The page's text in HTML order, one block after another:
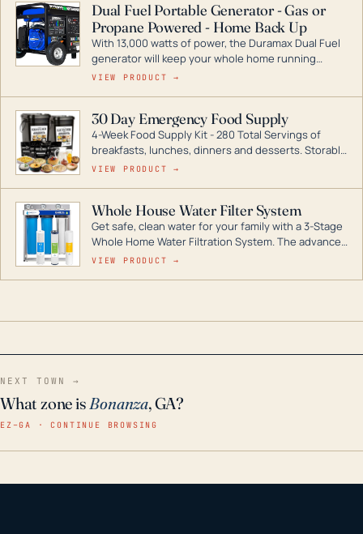
Dual Fuel Portable Generator - Gas or
Propane Powered - Home Back Up
With 13,000 watts of power, the Duramax Dual Fuel
generator will keep your whole home running
during a storm or power outage. DuroMax is the
digital inverters to generators that can power your
entire home.
VIEW PRODUCT →
30 Day Emergency Food Supply
4-Week Food Supply Kit - 280 Total Servings of
breakfasts, lunches, dinners and desserts. Storable
for decades if kept in dry conditions.
VIEW PRODUCT →
Whole House Water Filter System
Get safe, clean water for your family with a 3-Stage
Whole Home Water Filtration System. The advanced
technology in this filter reduces harmful
VIEW PRODUCT →
NEXT TOWN →
What zone isBonanza, GA?
EZ–GA · CONTINUE BROWSING